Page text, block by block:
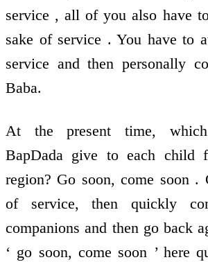
service , all of you also have
sake of service . You have to
service and then personally
Baba.
At the present time,
BapDada give to each child
region? Go soon, come soon .
of service, then quickly
companions and then go back
‘ go soon, come soon ’ here